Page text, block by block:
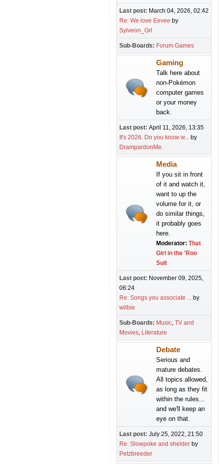
Last post: March 04, 2026, 02:42
Re: We love Eevee by
Sylveon_Grl
Sub-Boards Forum Games
Gaming
Talk here about
non-Pokémon
computer games
or your money
back.
Last post: April 11, 2026, 13:35
It's 2026. Do you know w... by
DrampardonMe
Media
If you sit in front
of it and watch it,
want to up the
volume for it, or
do similar things,
it probably goes
here.
Moderator: That
Girl in the 'Roo
Suit
Last post: November 09, 2025,
06:24
Re: Songs you associate ... by
wilbie
Sub-Boards Music TV and
Movies Literature
Debate
Serious and
mature debates.
All topics allowed,
as long as they fit
within the rules...
and we'll keep an
eye on that.
Last post: July 25, 2022, 21:50
Re: Slowpoke and shelder by
Petzbreeder